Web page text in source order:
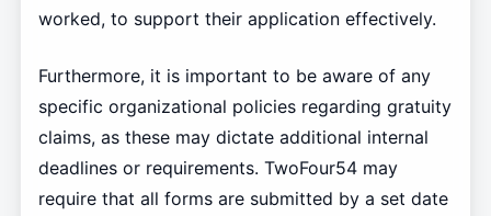
worked, to support their application effectively.
Furthermore, it is important to be aware of any
specific organizational policies regarding gratuity
claims, as these may dictate additional internal
deadlines or requirements. TwoFour54 may
require that all forms are submitted by a set date